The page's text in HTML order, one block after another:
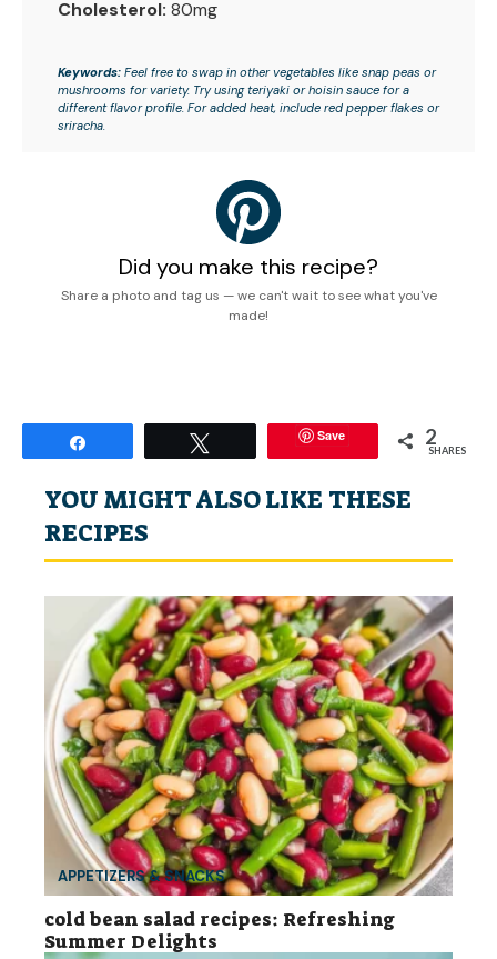
Cholesterol: 80mg
Keywords: Feel free to swap in other vegetables like snap peas or
mushrooms for variety. Try using teriyaki or hoisin sauce for a
different flavor profile. For added heat, include red pepper flakes or
sriracha.
Did you make this recipe?
Share a photo and tag us — we can't wait to see what you've
made!
Save 2
SHARES
YOU MIGHT ALSO LIKE THESE
RECIPES
APPETIZERS & SNACKS
cold bean salad recipes: Refreshing
Summer Delights